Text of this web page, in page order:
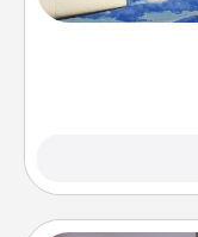
example) and